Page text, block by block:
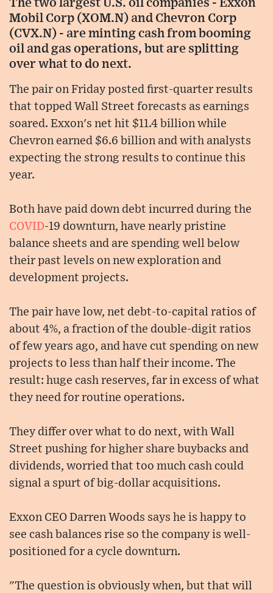
Mobil Corp (XOM.N) and Chevron Corp
(CVX.N) - are minting cash from booming
oil and gas operations, but are splitting
over what to do next.
The pair on Friday posted first-quarter results
that topped Wall Street forecasts as earnings
soared. Exxon's net hit $11.4 billion while
Chevron earned $6.6 billion and with analysts
expecting the strong results to continue this
year.
Both have paid down debt incurred during the
COVID-19 downturn, have nearly pristine
balance sheets and are spending well below
their past levels on new exploration and
development projects.
The pair have low, net debt-to-capital ratios of
about 4%, a fraction of the double-digit ratios
of few years ago, and have cut spending on new
projects to less than half their income. The
result: huge cash reserves, far in excess of what
they need for routine operations.
They differ over what to do next, with Wall
Street pushing for higher share buybacks and
dividends, worried that too much cash could
signal a spurt of big-dollar acquisitions.
Exxon CEO Darren Woods says he is happy to
see cash balances rise so the company is well-
positioned for a cycle downturn.
"The question is obviously when, but that will